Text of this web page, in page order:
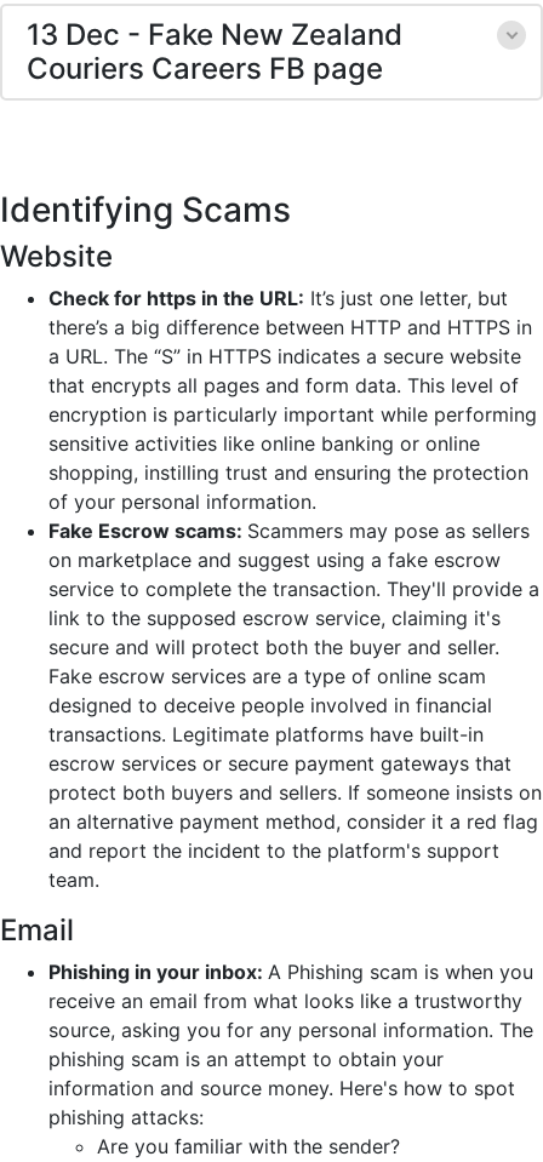
13 Dec - Fake New Zealand
Couriers Careers FB page
Identifying Scams
Website
Check for https in the URL: It’s just one letter, but
there’s a big difference between HTTP and HTTPS in
a URL. The “S” in HTTPS indicates a secure website
that encrypts all pages and form data. This level of
encryption is particularly important while performing
sensitive activities like online banking or online
shopping, instilling trust and ensuring the protection
of your personal information.
Fake Escrow scams: Scammers may pose as sellers
on marketplace and suggest using a fake escrow
service to complete the transaction. They'll provide a
link to the supposed escrow service, claiming it's
secure and will protect both the buyer and seller.
Fake escrow services are a type of online scam
designed to deceive people involved in financial
transactions. Legitimate platforms have built-in
escrow services or secure payment gateways that
protect both buyers and sellers. If someone insists on
an alternative payment method, consider it a red flag
and report the incident to the platform's support
team.
Email
Phishing in your inbox: A Phishing scam is when you
receive an email from what looks like a trustworthy
source, asking you for any personal information. The
phishing scam is an attempt to obtain your
information and source money. Here's how to spot
phishing attacks:
Are you familiar with the sender?